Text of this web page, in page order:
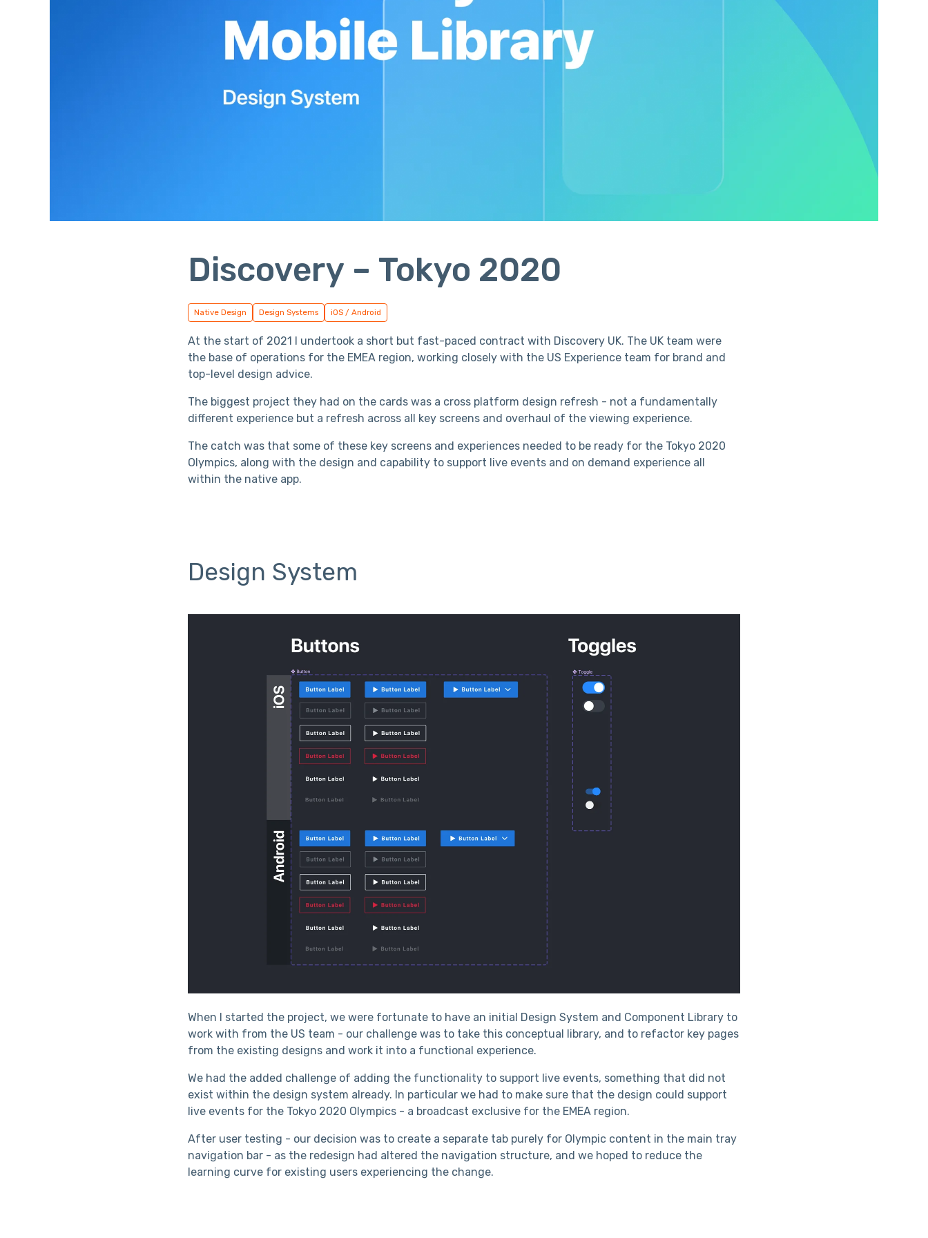
Discovery – Tokyo 2020
Native Design Design Systems iOS / Android
At the start of 2021 I undertook a short but fast-paced contract with Discovery UK. The UK team were
the base of operations for the EMEA region, working closely with the US Experience team for brand and
top-level design advice.
The biggest project they had on the cards was a cross platform design refresh - not a fundamentally
different experience but a refresh across all key screens and overhaul of the viewing experience.
The catch was that some of these key screens and experiences needed to be ready for the Tokyo 2020
Olympics, along with the design and capability to support live events and on demand experience all
within the native app.
Design System
When I started the project, we were fortunate to have an initial Design System and Component Library to
work with from the US team - our challenge was to take this conceptual library, and to refactor key pages
from the existing designs and work it into a functional experience.
We had the added challenge of adding the functionality to support live events, something that did not
exist within the design system already. In particular we had to make sure that the design could support
live events for the Tokyo 2020 Olympics - a broadcast exclusive for the EMEA region.
After user testing - our decision was to create a separate tab purely for Olympic content in the main tray
navigation bar - as the redesign had altered the navigation structure, and we hoped to reduce the
learning curve for existing users experiencing the change.